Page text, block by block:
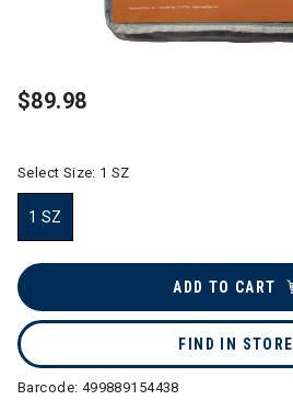
$89.98
Select Size: 1 SZ
1 SZ
ADD TO CART
FIND IN STORE
Barcode: 499889154438